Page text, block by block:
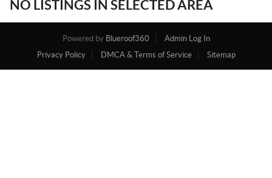
NO LISTINGS IN SELECTED AREA
Powered by Blueroof360
Admin Log In
Privacy Policy
DMCA & Terms of Service Sitemap